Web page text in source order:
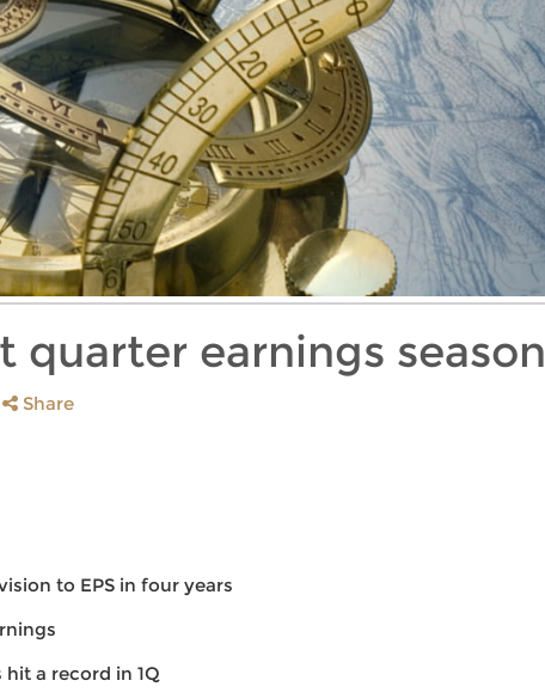
earnings season
Share
to EPS in four years
a record in 1Q